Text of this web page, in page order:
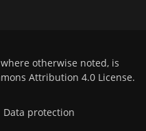
otherwise noted, is
Attribution 4.0 License.
Data protection